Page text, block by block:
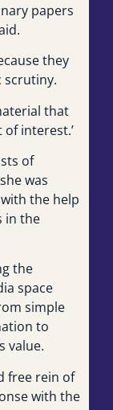
papers
they
scrutiny.
that
interest.’
of
was
the help
in the
the
space
simple
to
value.
free rein of
with the